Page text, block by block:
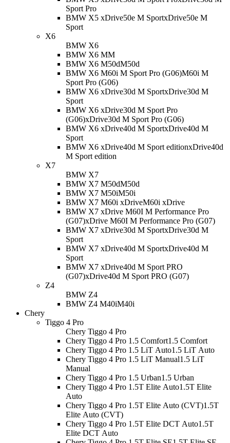
Sport Pro
BMW X5 xDrive50e M SportxDrive50e M
Sport
X6
BMW X6
BMW X6 MM
BMW X6 M50dM50d
BMW X6 M60i M Sport Pro (G06)M60i M
Sport Pro (G06)
BMW X6 xDrive30d M SportxDrive30d M
Sport
BMW X6 xDrive30d M Sport Pro
(G06)xDrive30d M Sport Pro (G06)
BMW X6 xDrive40d M SportxDrive40d M
Sport
BMW X6 xDrive40d M Sport editionxDrive40d
M Sport edition
X7
BMW X7
BMW X7 M50dM50d
BMW X7 M50iM50i
BMW X7 M60i xDriveM60i xDrive
BMW X7 xDrive M60I M Performance Pro
(G07)xDrive M60I M Performance Pro (G07)
BMW X7 xDrive30d M SportxDrive30d M
Sport
BMW X7 xDrive40d M SportxDrive40d M
Sport
BMW X7 xDrive40d M Sport PRO
(G07)xDrive40d M Sport PRO (G07)
Z4
BMW Z4
BMW Z4 M40iM40i
Chery
Tiggo 4 Pro
Chery Tiggo 4 Pro
Chery Tiggo 4 Pro 1.5 Comfort1.5 Comfort
Chery Tiggo 4 Pro 1.5 LiT Auto1.5 LiT Auto
Chery Tiggo 4 Pro 1.5 LiT Manual1.5 LiT
Manual
Chery Tiggo 4 Pro 1.5 Urban1.5 Urban
Chery Tiggo 4 Pro 1.5T Elite Auto1.5T Elite
Auto
Chery Tiggo 4 Pro 1.5T Elite Auto (CVT)1.5T
Elite Auto (CVT)
Chery Tiggo 4 Pro 1.5T Elite DCT Auto1.5T
Elite DCT Auto